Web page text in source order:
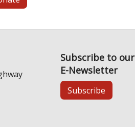
Subscribe to our
E-Newsletter
Subscribe